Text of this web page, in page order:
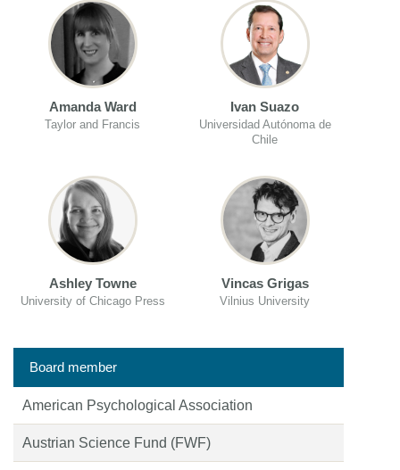
Amanda Ward
Taylor and Francis
Ivan Suazo
Universidad Autónoma de
Chile
Ashley Towne
University of Chicago Press
Vincas Grigas
Vilnius University
Board member
American Psychological Association
Austrian Science Fund (FWF)